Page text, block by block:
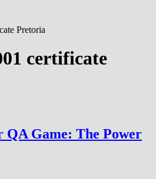
Pretoria
certificate
QA Game: The Power